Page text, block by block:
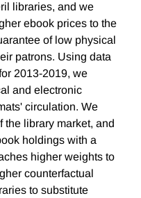
libraries, and we
ebook prices to the
of low physical
patrons. Using data
2013-2019, we
and electronic
circulation. We
the library market, and
holdings with a
higher weights to
counterfactual
to substitute